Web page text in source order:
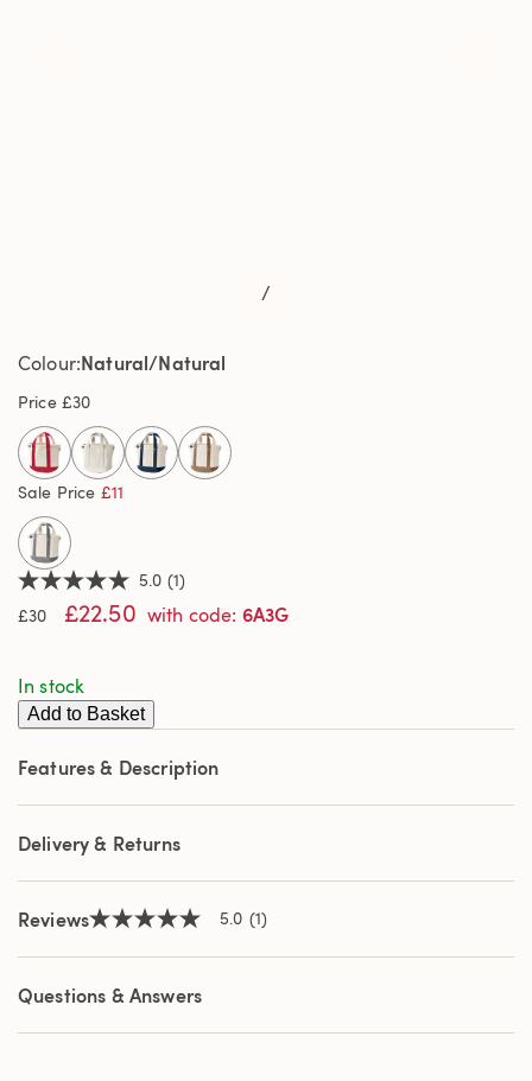
/
5.0
out
of
average
rating
value.
a
Review.
link.
5.0 (1)
£30
£22.50 with code: 6A3G
Colour Natural/Natural
Price £30
selected
Sale Price £11
In stock
Add to Basket
Features & Description
Delivery & Returns
Reviews5.0
of
stars,
rating
5.0 (1)
Questions & Answers